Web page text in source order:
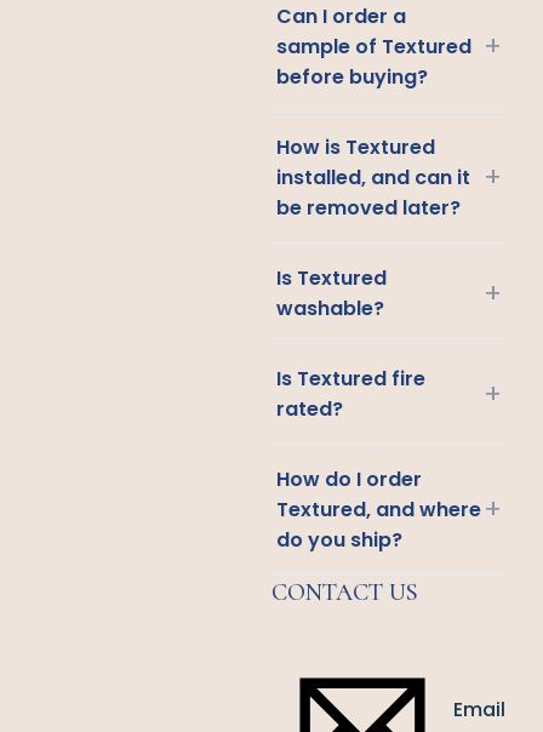
Can I order a
sample of Textured
before buying?
+
How is Textured
installed, and can it
be removed later?
+
Is Textured
washable?
+
Is Textured fire
rated?
+
How do I order
Textured, and where
do you ship?
+
CONTACT US
Email